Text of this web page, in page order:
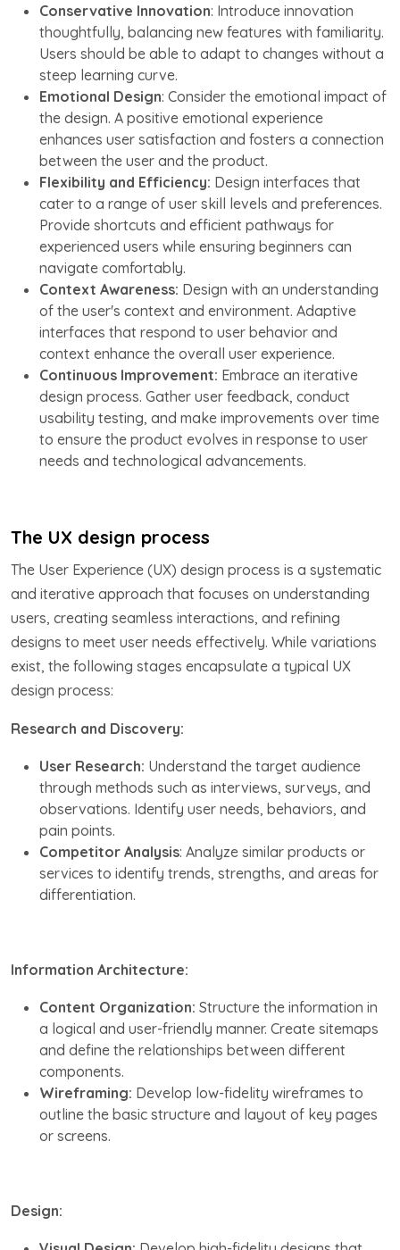
Conservative Innovation: Introduce innovation
thoughtfully, balancing new features with familiarity.
Users should be able to adapt to changes without a
steep learning curve.
Emotional Design: Consider the emotional impact of
the design. A positive emotional experience
enhances user satisfaction and fosters a connection
between the user and the product.
Flexibility and Efficiency: Design interfaces that
cater to a range of user skill levels and preferences.
Provide shortcuts and efficient pathways for
experienced users while ensuring beginners can
navigate comfortably.
Context Awareness: Design with an understanding
of the user's context and environment. Adaptive
interfaces that respond to user behavior and
context enhance the overall user experience.
Continuous Improvement: Embrace an iterative
design process. Gather user feedback, conduct
usability testing, and make improvements over time
to ensure the product evolves in response to user
needs and technological advancements.
The UX design process
The User Experience (UX) design process is a systematic
and iterative approach that focuses on understanding
users, creating seamless interactions, and refining
designs to meet user needs effectively. While variations
exist, the following stages encapsulate a typical UX
design process:
Research and Discovery:
User Research: Understand the target audience
through methods such as interviews, surveys, and
observations. Identify user needs, behaviors, and
pain points.
Competitor Analysis: Analyze similar products or
services to identify trends, strengths, and areas for
differentiation.
Information Architecture:
Content Organization: Structure the information in
a logical and user-friendly manner. Create sitemaps
and define the relationships between different
components.
Wireframing: Develop low-fidelity wireframes to
outline the basic structure and layout of key pages
or screens.
Design: